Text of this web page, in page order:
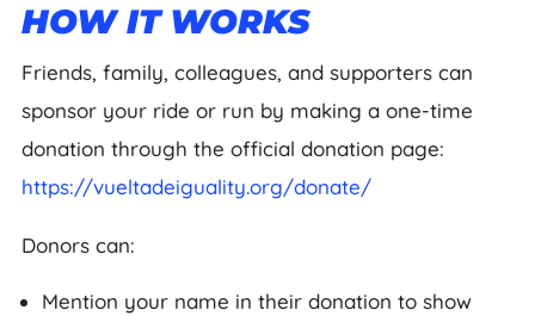
HOW IT WORKS
Friends, family, colleagues, and supporters can
sponsor your ride or run by making a one-time
donation through the official donation page:
https://vueltadeiguality.org/donate/
Donors can:
Mention your name in their donation to show